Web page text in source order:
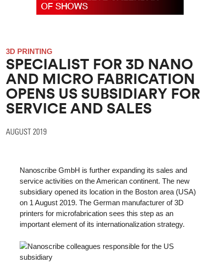
3D PRINTING
SPECIALIST FOR 3D NANO
AND MICRO FABRICATION
OPENS US SUBSIDIARY FOR
SERVICE AND SALES
AUGUST 2019
Nanoscribe GmbH is further expanding its sales and
service activities on the American continent. The new
subsidiary opened its location in the Boston area (USA)
on 1 August 2019. The German manufacturer of 3D
printers for microfabrication sees this step as an
important element of its internationalization strategy.